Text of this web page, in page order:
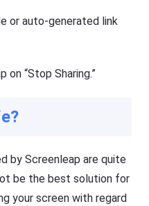
or auto-generated link
on “Stop Sharing.”
by Screenleap are quite
be the best solution for
your screen with regard